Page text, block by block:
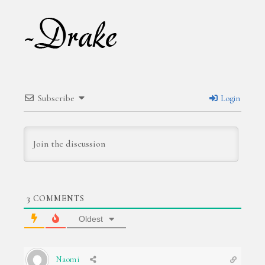
Subscribe Login
3 COMMENTS
Oldest
Naomi